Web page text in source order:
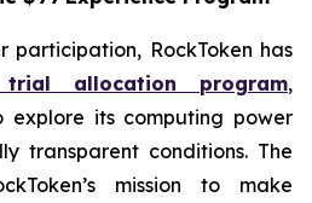
participation, RockToken has
allocation program,
explore its computing power
transparent conditions. The
mission to make